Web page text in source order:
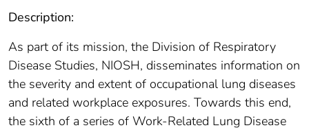
Description:
As part of its mission, the Division of Respiratory
Disease Studies, NIOSH, disseminates information on
the severity and extent of occupational lung diseases
and related workplace exposures. Towards this end,
the sixth of a series of Work-Related Lung Disease